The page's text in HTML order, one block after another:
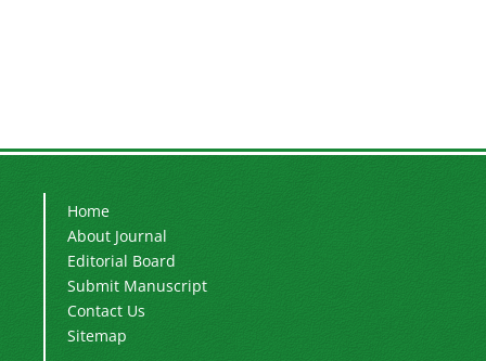
Home
About Journal
Editorial Board
Submit Manuscript
Contact Us
Sitemap